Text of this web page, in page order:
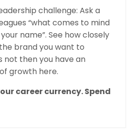
challenge: Ask a
“what comes to mind
name”. See how closely
brand you want to
not then you have an
growth here.
career currency. Spend